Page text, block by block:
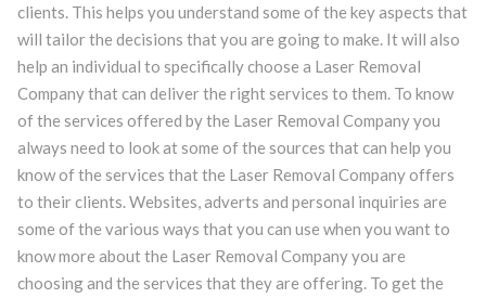
clients. This helps you understand some of the key aspects that
will tailor the decisions that you are going to make. It will also
help an individual to specifically choose a Laser Removal
Company that can deliver the right services to them. To know
of the services offered by the Laser Removal Company you
always need to look at some of the sources that can help you
know of the services that the Laser Removal Company offers
to their clients. Websites, adverts and personal inquiries are
some of the various ways that you can use when you want to
know more about the Laser Removal Company you are
choosing and the services that they are offering. To get the